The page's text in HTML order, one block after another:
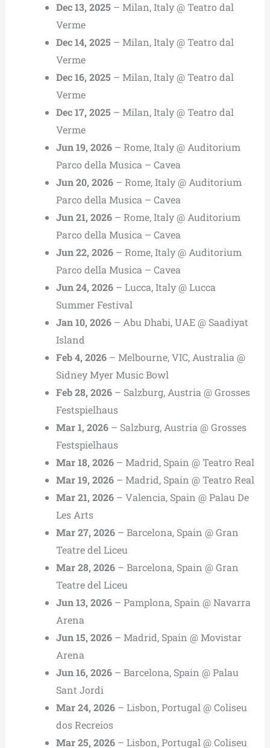
Dec 13, 2025 – Milan, Italy @ Teatro dal
Verme
Dec 14, 2025 – Milan, Italy @ Teatro dal
Verme
Dec 16, 2025 – Milan, Italy @ Teatro dal
Verme
Dec 17, 2025 – Milan, Italy @ Teatro dal
Verme
Jun 19, 2026– Rome, Italy @ Auditorium
Parco della Musica – Cavea
Jun 20, 2026– Rome, Italy @ Auditorium
Parco della Musica – Cavea
Jun 21, 2026– Rome, Italy @ Auditorium
Parco della Musica – Cavea
Jun 22, 2026– Rome, Italy @ Auditorium
Parco della Musica – Cavea
Jun 24, 2026– Lucca, Italy @ Lucca
Summer Festival
Jan 10, 2026– Abu Dhabi, UAE @ Saadiyat
Island
Feb 4, 2026– Melbourne, VIC, Australia @
Sidney Myer Music Bowl
Feb 28, 2026– Salzburg, Austria @ Grosses
Festspielhaus
Mar 1, 2026– Salzburg, Austria @ Grosses
Festspielhaus
Mar 18, 2026– Madrid, Spain @ Teatro Real
Mar 19, 2026– Madrid, Spain @ Teatro Real
Mar 21, 2026– Valencia, Spain @ Palau De
Les Arts
Mar 27, 2026– Barcelona, Spain @ Gran
Teatre del Liceu
Mar 28, 2026– Barcelona, Spain @ Gran
Teatre del Liceu
Jun 13, 2026– Pamplona, Spain @ Navarra
Arena
Jun 15, 2026– Madrid, Spain @ Movistar
Arena
Jun 16, 2026– Barcelona, Spain @ Palau
Sant Jordi
Mar 24, 2026– Lisbon, Portugal @ Coliseu
dos Recreios
Mar 25, 2026– Lisbon, Portugal @ Coliseu